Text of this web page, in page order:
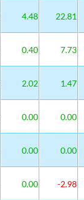
4.48 22.81
0.40 7.73
2.02 1.47
0.00 0.00
0.00 0.00
0.00 -2.98